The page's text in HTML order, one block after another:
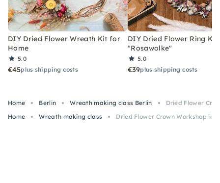
DIY Dried Flower Wreath Kit for
Home
5.0
€45plus shipping costs
DIY Dried Flower Ring Kit
"Rosawolke"
5.0
€39plus shipping costs
Home Berlin Wreath making class Berlin
Dried Flower
Home
Wreath making class Dried Flower Crown Workshop in